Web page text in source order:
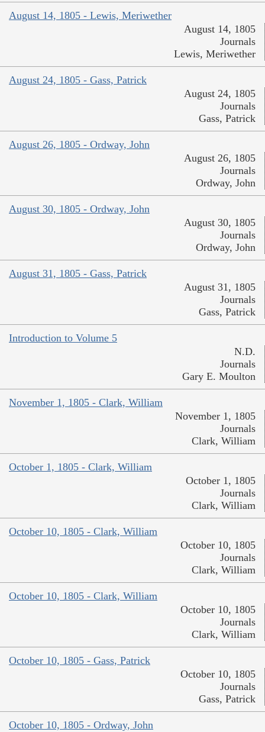
August 14, 1805 - Lewis, Meriwether
August 14, 1805
Journals
Lewis, Meriwether
August 24, 1805 - Gass, Patrick
August 24, 1805
Journals
Gass, Patrick
August 26, 1805 - Ordway, John
August 26, 1805
Journals
Ordway, John
August 30, 1805 - Ordway, John
August 30, 1805
Journals
Ordway, John
August 31, 1805 - Gass, Patrick
August 31, 1805
Journals
Gass, Patrick
Introduction to Volume 5
N.D.
Journals
Gary E. Moulton
November 1, 1805 - Clark, William
November 1, 1805
Journals
Clark, William
October 1, 1805 - Clark, William
October 1, 1805
Journals
Clark, William
October 10, 1805 - Clark, William
October 10, 1805
Journals
Clark, William
October 10, 1805 - Clark, William
October 10, 1805
Journals
Clark, William
October 10, 1805 - Gass, Patrick
October 10, 1805
Journals
Gass, Patrick
October 10, 1805 - Ordway, John